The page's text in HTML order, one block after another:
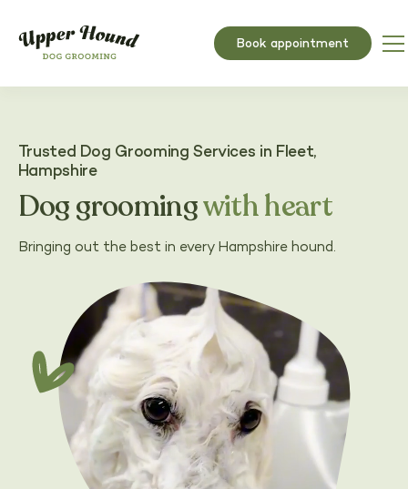
Book appointment
Trusted Dog Grooming Services in Fleet,
Hampshire
Dog groomingwith heart
Bringing out the best in every Hampshire hound.